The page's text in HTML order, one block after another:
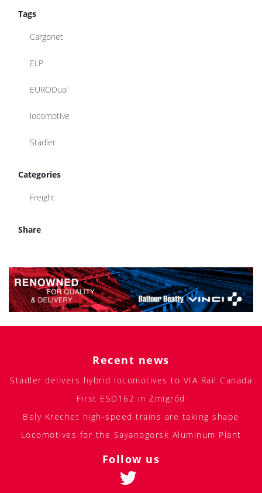
Tags
Cargonet
ELP
EURODual
locomotive
Stadler
Categories
Freight
Share
Recent news
Stadler delivers hybrid locomotives to VIA Rail Canada
First ESD162 in Żmigród
Bely Krechet high-speed trains are taking shape
Locomotives for the Sayanogorsk Aluminum Plant
Follow us